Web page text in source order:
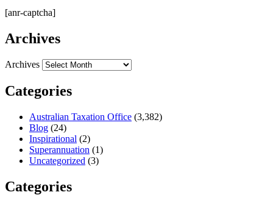
[anr-captcha]
Archives
Archives
Categories
Australian Taxation Office (3,382)
Blog (24)
Inspirational (2)
Superannuation (1)
Uncategorized (3)
Categories